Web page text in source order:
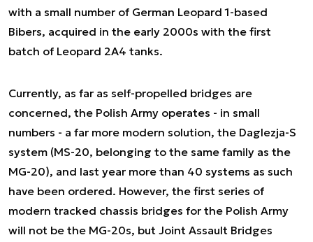
with a small number of German Leopard 1-based
Bibers, acquired in the early 2000s with the first
batch of Leopard 2A4 tanks.
Currently, as far as self-propelled bridges are
concerned, the Polish Army operates - in small
numbers - a far more modern solution, the Daglezja-S
system (MS-20, belonging to the same family as the
MG-20), and last year more than 40 systems as such
have been ordered. However, the first series of
modern tracked chassis bridges for the Polish Army
will not be the MG-20s, but Joint Assault Bridges